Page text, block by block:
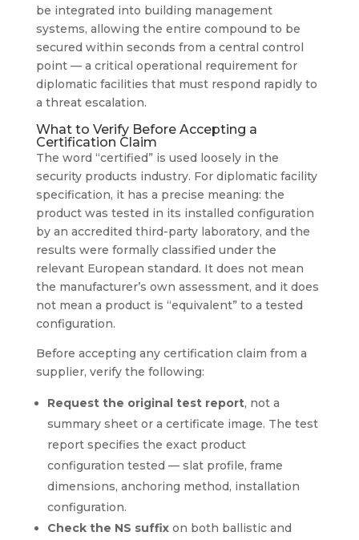
be integrated into building management
systems, allowing the entire compound to be
secured within seconds from a central control
point — a critical operational requirement for
diplomatic facilities that must respond rapidly to
a threat escalation.
What to Verify Before Accepting a
Certification Claim
The word “certified” is used loosely in the
security products industry. For diplomatic facility
specification, it has a precise meaning: the
product was tested in its installed configuration
by an accredited third-party laboratory, and the
results were formally classified under the
relevant European standard. It does not mean
the manufacturer’s own assessment, and it does
not mean a product is “equivalent” to a tested
configuration.
Before accepting any certification claim from a
supplier, verify the following:
Request the original test report, not a
summary sheet or a certificate image. The test
report specifies the exact product
configuration tested — slat profile, frame
dimensions, anchoring method, installation
configuration.
Check the NS suffixon both ballistic and